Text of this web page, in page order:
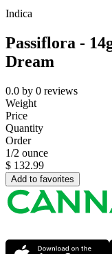
Indica
Passiflora -
Dream
0.0 by 0 reviews
Weight
Price
Quantity
Order
1/2 ounce
$ 132.99
Add to favorites